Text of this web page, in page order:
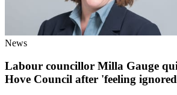
News
Labour councillor Milla Gauge
Hove Council after 'feeling